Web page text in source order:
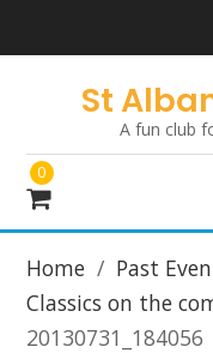
St
A fun club
0
Home
Past
Classics on the
20130731_184056